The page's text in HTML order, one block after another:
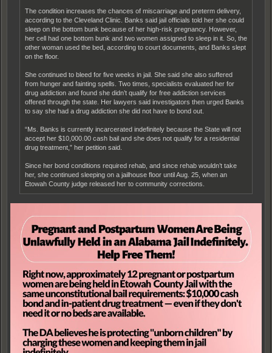
The condition increases the chances of miscarriage and preterm delivery,
according to the Cleveland Clinic. Banks said jail officials told her she could
sleep on the bottom bunk because of her high-risk pregnancy. However,
her cell had one bottom bunk and two women assigned to sleep in it. So, the
other woman used the bed, according to court documents, and Banks slept
on the floor.
She continued to bleed for five weeks in jail. She said she also suffered
from hunger and fainting spells. Two times, specialists evaluated her for
drug addiction and found she didn’t qualify for free addiction services
offered through the state. Her lawyers said investigators then urged Banks
to say she had a drug addiction she did not have to bond out.
“Ms. Banks is currently incarcerated indefinitely because the State will not
accept her $10,000.00 cash bail and she does not qualify for a residential
drug treatment,” her petition said.
Since her bond conditions required rehab, and since rehab wouldn’t take
her, she continued sleeping on a jailhouse floor until Aug. 25, when an
Etowah County judge released her to community corrections.